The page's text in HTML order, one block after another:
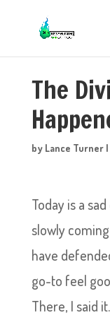
The
by Lance Turner|
Today is a
slowly
have
go-to feel
There, I said